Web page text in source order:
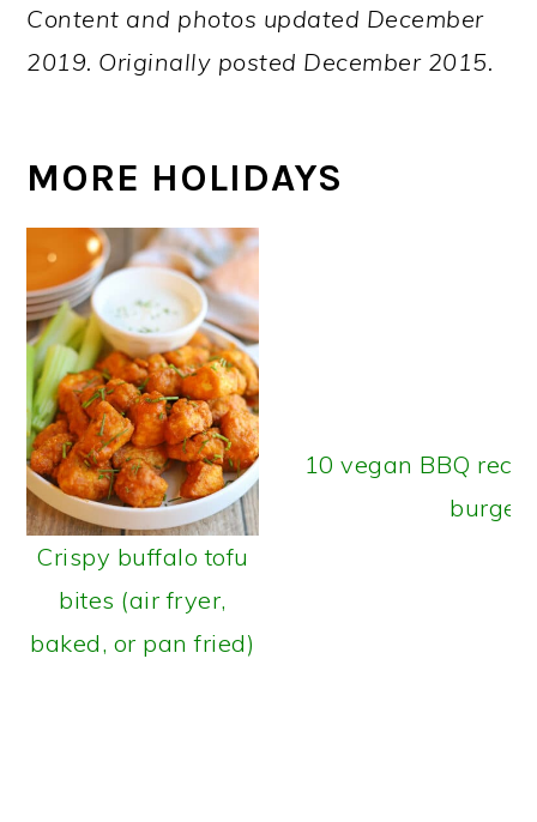
Content and photos updated December
2019. Originally posted December 2015.
MORE HOLIDAYS
Crispy buffalo tofu
bites (air fryer,
baked, or pan fried)
10 vegan BBQ